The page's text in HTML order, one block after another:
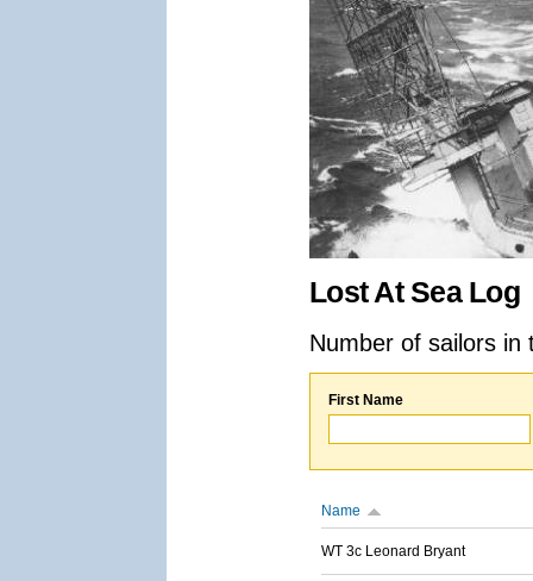
Lost At Sea Log
Number of sailors
First Name
Name
WT 3c Leonard Bryant